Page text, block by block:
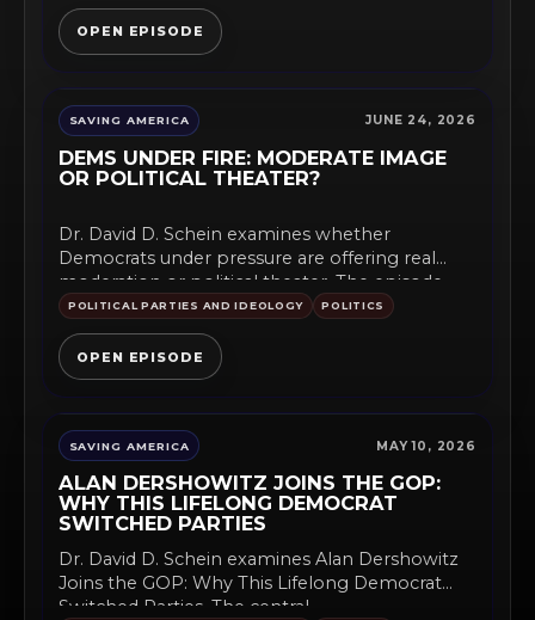
OPEN EPISODE
SAVING AMERICA JUNE 24, 2026
DEMS UNDER FIRE: MODERATE IMAGE
OR POLITICAL THEATER?
Dr. David D. Schein examines whether
Democrats under pressure are offering real
moderation or political theater. The episode...
POLITICAL PARTIES AND IDEOLOGY POLITICS
OPEN EPISODE
SAVING AMERICA MAY 10, 2026
ALAN DERSHOWITZ JOINS THE GOP:
WHY THIS LIFELONG DEMOCRAT
SWITCHED PARTIES
Dr. David D. Schein examines Alan Dershowitz
Joins the GOP: Why This Lifelong Democrat
Switched Parties. The central...